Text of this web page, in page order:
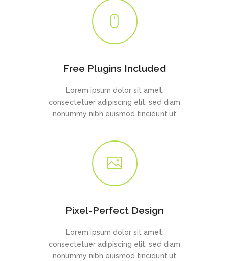
Free Plugins Included
Lorem ipsum dolor sit amet,
consectetuer adipiscing elit, sed diam
nonummy nibh euismod tincidunt ut
Pixel-Perfect Design
Lorem ipsum dolor sit amet,
consectetuer adipiscing elit, sed diam
nonummy nibh euismod tincidunt ut